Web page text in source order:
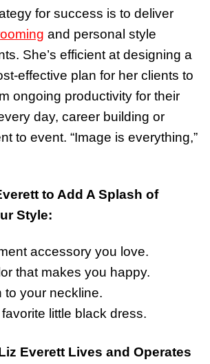
for success is to deliver
and personal style
She’s efficient at designing a
effective plan for her clients to
ongoing productivity for their
day, career building or
to event. “Image is everything,”
to Add A Splash of
Style:
accessory you love.
that makes you happy.
to your neckline.
little black dress.
Everett Lives and Operates